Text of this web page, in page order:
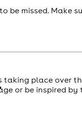
be missed. Make
place over
or be inspired